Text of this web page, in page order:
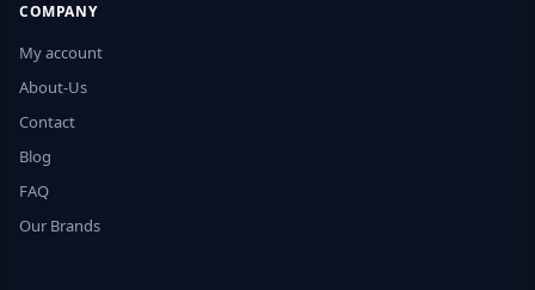
COMPANY
My account
About-Us
Contact
Blog
FAQ
Our Brands